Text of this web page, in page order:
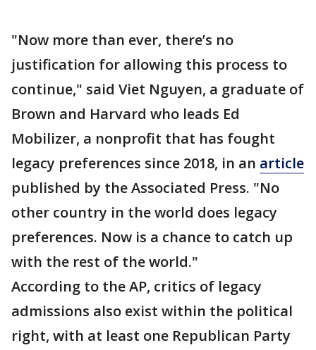
"Now more than ever, there’s no
justification for allowing this process to
continue," said Viet Nguyen, a graduate of
Brown and Harvard who leads Ed
Mobilizer, a nonprofit that has fought
legacy preferences since 2018, in an article
published by the Associated Press. "No
other country in the world does legacy
preferences. Now is a chance to catch up
with the rest of the world."
According to the AP, critics of legacy
admissions also exist within the political
right, with at least one Republican Party